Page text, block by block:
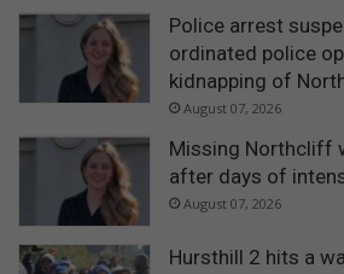
Police arrest
ordinated police
kidnapping of
August 07, 2026
Missing Northcliff
after days of
August 07, 2026
Hursthill 2 hits a